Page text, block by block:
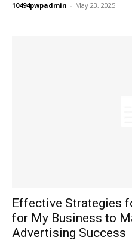
10494pwpadmin - May 23, 2025
Effective Strategies
for My Business to
Advertising Success